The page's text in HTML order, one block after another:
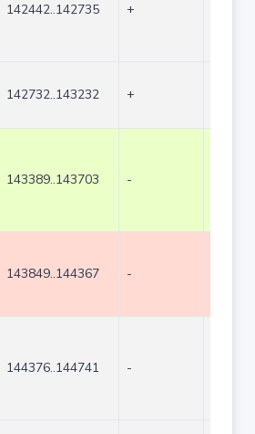
142442..142735 +
142732..143232 +
143389..143703 -
143849..144367 -
144376..144741 -